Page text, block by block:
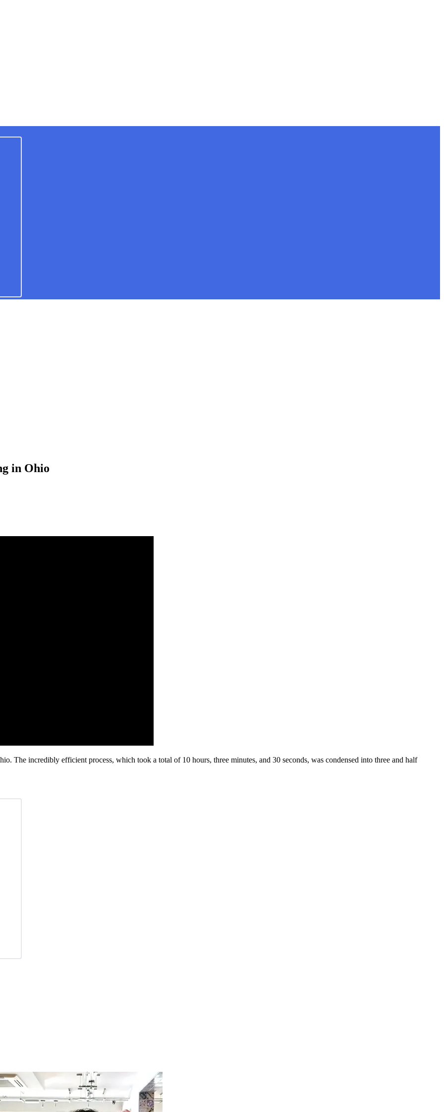
in Ohio
The incredibly efficient process, which took a total of 10 hours, three minutes, and 30 seconds, was condensed into three and half